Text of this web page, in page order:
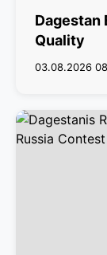
Dagestan
Quality
03.08.2026